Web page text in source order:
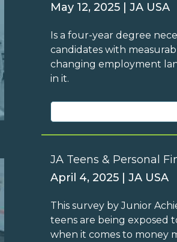
May 12, 2025 | JA USA
Is a four-year degree
candidates with
changing employment
in it.
JA Teens & Personal
April 4, 2025 | JA USA
This survey by Junior
teens are being exposed
when it comes to money